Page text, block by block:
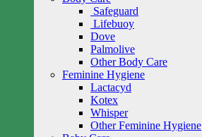
Safeguard
Lifebuoy
Dove
Palmolive
Other Body Care
Feminine Hygiene
Lactacyd
Kotex
Whisper
Other Feminine Hygiene